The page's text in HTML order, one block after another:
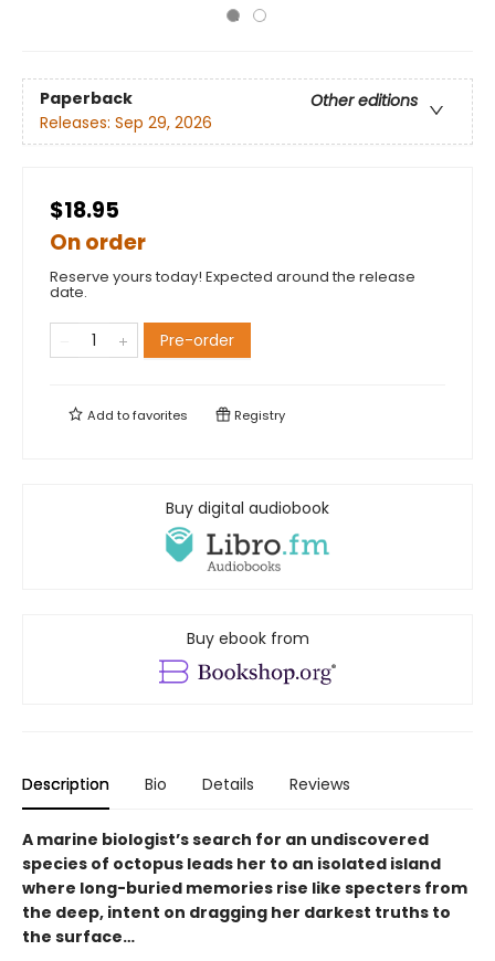
Paperback
Other editions
Releases: Sep 29, 2026
$18.95
On order
Reserve yours today! Expected around the release
date.
Pre-order
Add tofavorites Registry
Buy digital audiobook
Buy ebook from
Description Bio Details Reviews
A marine biologist’s search for an undiscovered
species of octopus leads her to an isolated island
where long-buried memories rise like specters from
the deep, intent on dragging her darkest truths to
the surface…